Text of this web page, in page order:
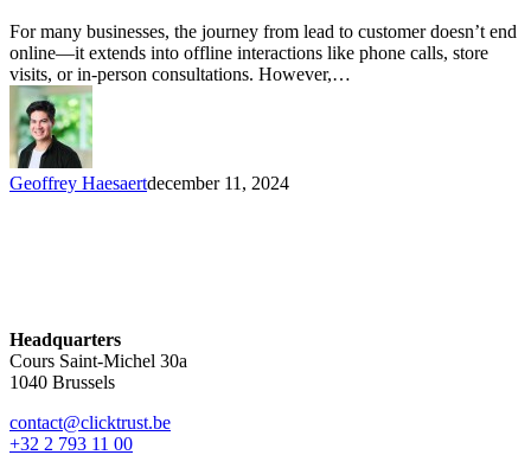
For many businesses, the journey from lead to customer doesn’t end
online—it extends into offline interactions like phone calls, store
visits, or in-person consultations. However,…
Geoffrey Haesaertdecember 11, 2024
Headquarters
Cours Saint-Michel 30a
1040 Brussels
contact@clicktrust.be
+32 2 793 11 00